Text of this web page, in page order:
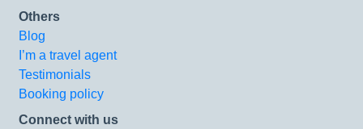
Others
Blog
I’m a travel agent
Testimonials
Booking policy
Connect with us